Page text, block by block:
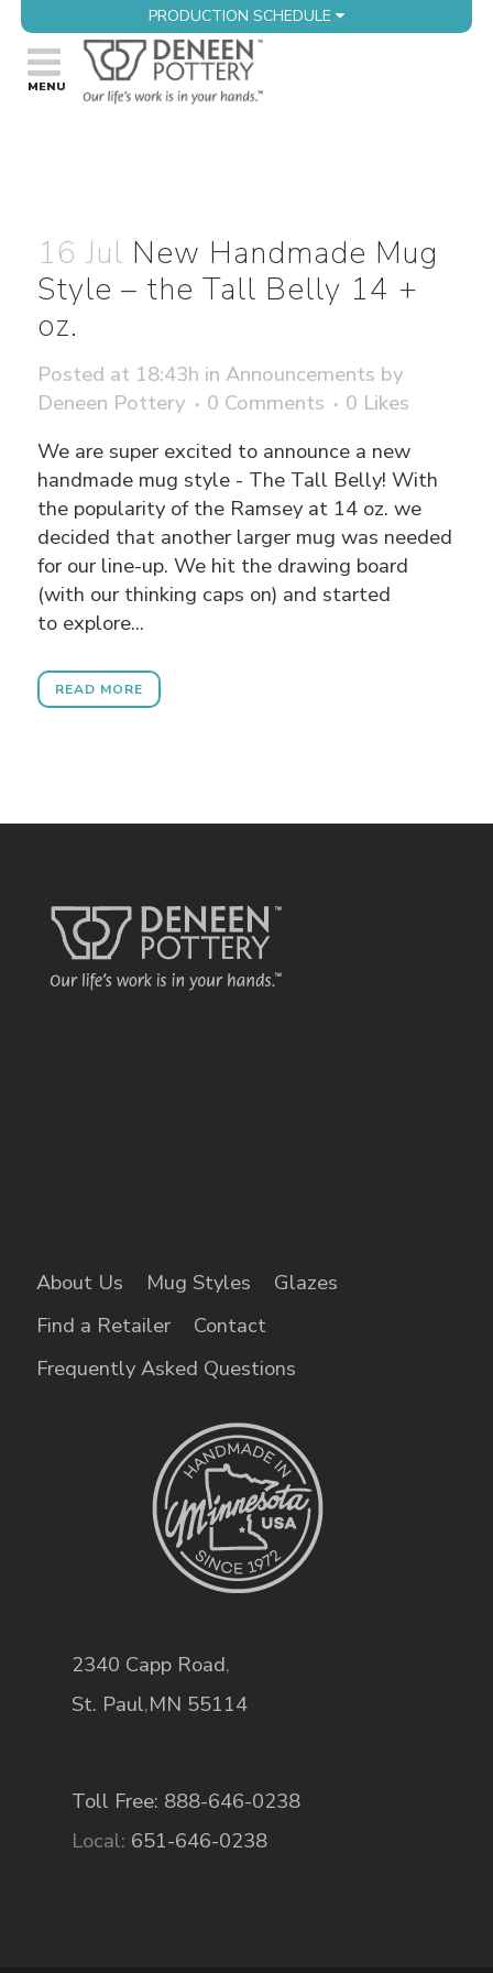
PRODUCTION SCHEDULE
16 Jul New Handmade Mug
Style – the Tall Belly 14 +
oz.
Posted at 18:43h inAnnouncements by
Deneen Pottery
0 Comments 0 Likes
We are super excited to announce a new
handmade mug style - The Tall Belly! With
the popularity of the Ramsey at 14 oz. we
decided that another larger mug was needed
for our line-up. We hit the drawing board
(with our thinking caps on) and started
to explore...
READ MORE
About Us Mug Styles
Glazes
Find a Retailer
Contact
Frequently Asked Questions
2340 Capp Road,
St. Paul,MN 55114
Toll Free: 888-646-0238
Local: 651-646-0238